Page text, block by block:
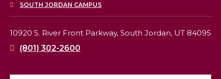
SOUTH JORDAN CAMPUS
10920 S. River Front Parkway, South Jordan, UT 84095
(801) 302-2600